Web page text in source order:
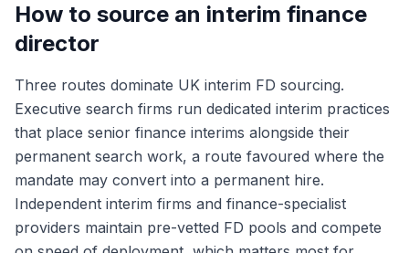
How to source an interim finance
director
Three routes dominate UK interim FD sourcing.
Executive search firms run dedicated interim practices
that place senior finance interims alongside their
permanent search work, a route favoured where the
mandate may convert into a permanent hire.
Independent interim firms and finance-specialist
providers maintain pre-vetted FD pools and compete